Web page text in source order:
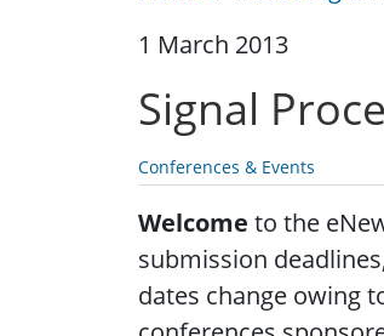
1 March 2013
Signal
Conferences & Events
Welcome to the
submission
dates change owing